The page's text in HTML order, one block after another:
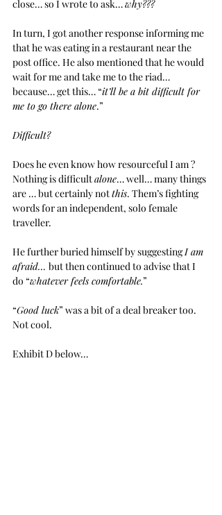
close… so I wrote to ask… why???
In turn, I got another response informing me
that he was eating in a restaurant near the
post office. He also mentioned that he would
wait for me and take me to the riad…
because… get this… “it’ll be a bit difficult for
me to go there alone.”
Difficult?
Does he even know how resourceful I am ?
Nothing is difficult alone… well… many things
are … but certainly not this. Them’s fighting
words for an independent, solo female
traveller.
He further buried himself by suggesting I am
afraid… but then continued to advise that I
do “whatever feels comfortable.”
“Good luck” was a bit of a deal breaker too.
Not cool.
Exhibit D below…